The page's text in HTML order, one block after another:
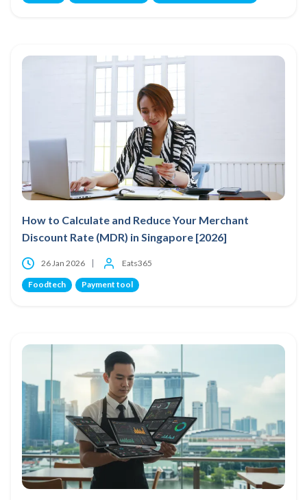
How to Calculate and Reduce Your Merchant
Discount Rate (MDR) in Singapore [2026]
26 Jan 2026 Eats365
Foodtech Payment tool